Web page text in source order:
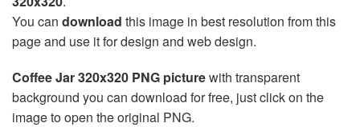
You can download this image in best resolution from this
page and use it for design and web design.
Coffee Jar 320x320 PNG picturewith transparent
background you can download for free, just click on the
image to open the original PNG.